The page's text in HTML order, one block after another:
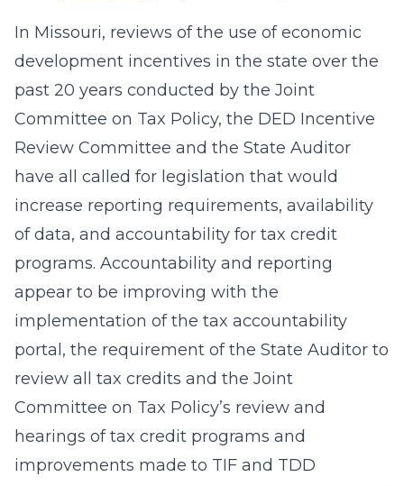
In Missouri, reviews of the use of economic
development incentives in the state over the
past 20 years conducted by the Joint
Committee on Tax Policy, the DED Incentive
Review Committee and the State Auditor
have all called for legislation that would
increase reporting requirements, availability
of data, and accountability for tax credit
programs. Accountability and reporting
appear to be improving with the
implementation of the tax accountability
portal, the requirement of the State Auditor to
review all tax credits and the Joint
Committee on Tax Policy’s review and
hearings of tax credit programs and
improvements made to TIF and TDD